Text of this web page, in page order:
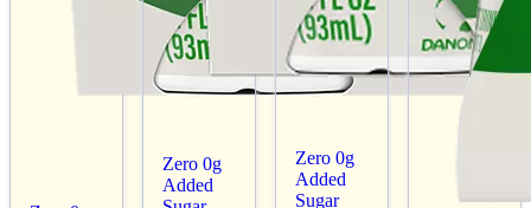
Zero 0g
Added
Zero 0g
Added
Sugar